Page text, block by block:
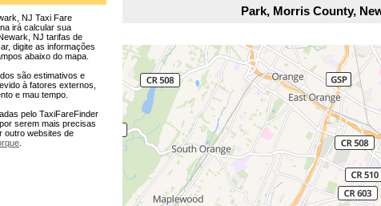
NJ Taxi Fare
irá calcular sua
NJ tarifas de
digite as informações
abaixo do mapa.
são estimativos e
à fatores externos,
e mau tempo.
pelo TaxiFareFinder
serem mais precisas
outro websites de
.
Park, Morris County,